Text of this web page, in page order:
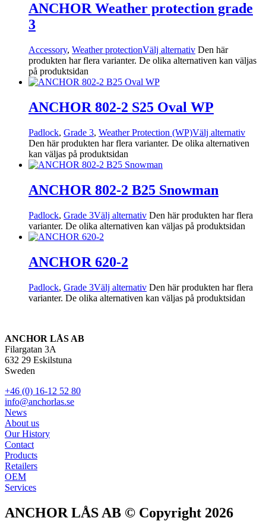
ANCHOR Weather protection grade
3
Accessory, Weather protectionVälj alternativ Den här
produkten har flera varianter. De olika alternativen kan väljas
på produktsidan
ANCHOR 802-2 S25 Oval WP
Padlock, Grade 3, Weather Protection (WP)Välj alternativ
Den här produkten har flera varianter. De olika alternativen
kan väljas på produktsidan
ANCHOR 802-2 B25 Snowman
Padlock, Grade 3Välj alternativ Den här produkten har flera
varianter. De olika alternativen kan väljas på produktsidan
ANCHOR 620-2
Padlock, Grade 3Välj alternativ Den här produkten har flera
varianter. De olika alternativen kan väljas på produktsidan
ANCHOR LÅS AB
Filargatan 3A
632 29 Eskilstuna
Sweden
+46 (0) 16-12 52 80
info@anchorlas.se
News
About us
Our History
Contact
Products
Retailers
OEM
Services
ANCHOR LÅS AB © Copyright 2026